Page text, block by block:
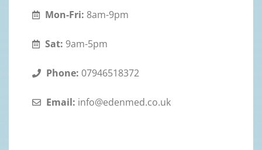
Mon-Fri: 8am-9pm
Sat: 9am-5pm
Phone: 07946518372
Email: info@edenmed.co.uk